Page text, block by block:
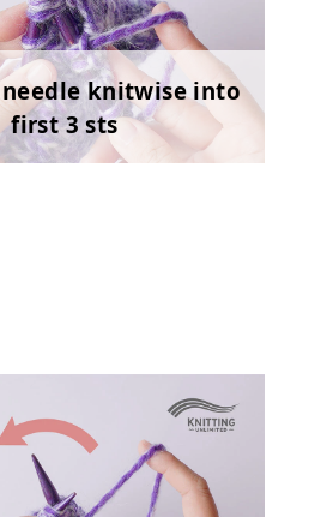
needle knitwise into
first 3 sts